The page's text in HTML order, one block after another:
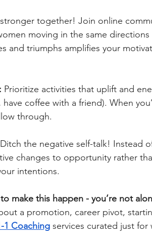
together! Join online
moving in the same
and triumphs amplifies your
Prioritize activities that uplift and
coffee with a friend). When
through.
the negative self-talk! Instead
changes to opportunity rather
intentions.
make this happen - you’re not
a promotion, career pivot,
1 Coaching services curated just for